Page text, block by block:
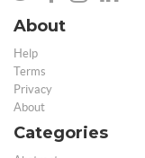
About
Help
Terms
Privacy
About
Categories